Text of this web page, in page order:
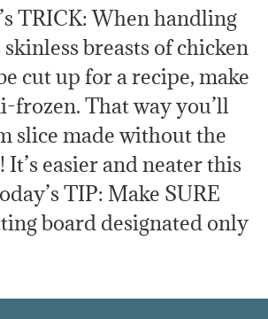
TRICK: When handling
breasts of chicken
cut up for a recipe, make
frozen. That way you’ll
slice made without the
easier and neater this
TIP: Make SURE
board designated only